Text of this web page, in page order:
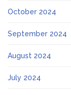
October 2024
September 2024
August 2024
July 2024